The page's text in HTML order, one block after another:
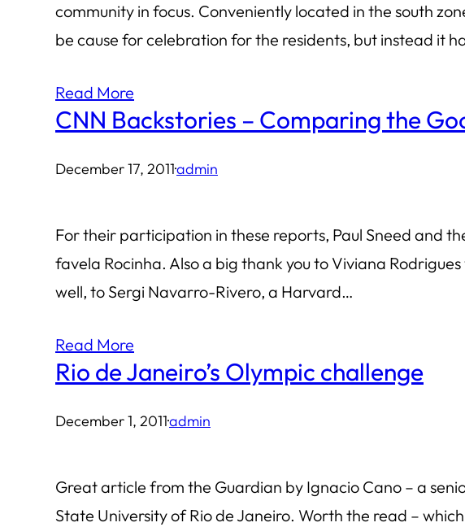
community in focus. Conveniently located in the south
be cause for celebration for the residents, but instead it
Read More
CNN Backstories – Comparing the
December 17, 2011·admin
For their participation in these reports, Paul Sneed and
favela Rocinha. Also a big thank you to Viviana
well, to Sergi Navarro-Rivero, a Harvard…
Read More
Rio de Janeiro’s Olympic challenge
December 1, 2011·admin
Great article from the Guardian by Ignacio Cano – a
State University of Rio de Janeiro. Worth the read –